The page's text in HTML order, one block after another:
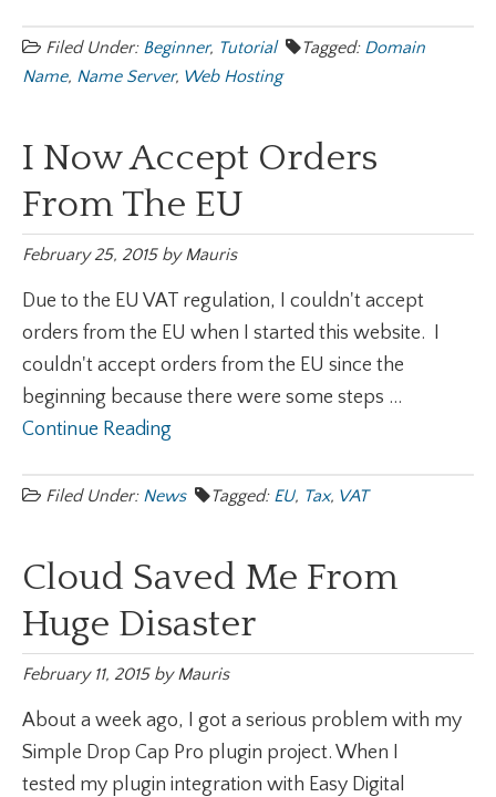
Filed Under: Beginner, Tutorial Tagged: Domain
Name, Name Server, Web Hosting
I Now Accept Orders
From The EU
February 25, 2015byMauris
Due to the EU VAT regulation, I couldn't accept
orders from the EU when I started this website. I
couldn't accept orders from the EU since the
beginning because there were some steps ...
Continue Reading
Filed Under: News Tagged: EU, Tax, VAT
Cloud Saved Me From
Huge Disaster
February 11, 2015byMauris
About a week ago, I got a serious problem with my
Simple Drop Cap Pro plugin project. When I
tested my plugin integration with Easy Digital